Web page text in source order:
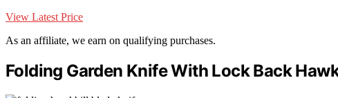
View Latest Price
As an affiliate, we earn on qualifying purchases.
Folding Garden Knife With Lock Back